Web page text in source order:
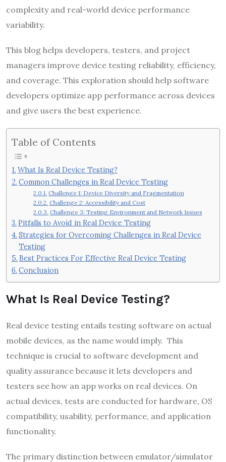
complexity and real-world device performance
variability.
This blog helps developers, testers, and project
managers improve device testing reliability, efficiency,
and coverage. This exploration should help software
developers optimize app performance across devices
and give users the best experience.
Table of Contents
What Is Real Device Testing?
Common Challenges in Real Device Testing
Challenge 1: Device Diversity and Fragmentation
Challenge 2: Accessibility and Cost
Challenge 3: Testing Environment and Network Issues
Pitfalls to Avoid in Real Device Testing
Strategies for Overcoming Challenges in Real Device
Testing
Best Practices For Effective Real Device Testing
Conclusion
What Is Real Device Testing?
Real device testing entails testing software on actual
mobile devices, as the name would imply. This
technique is crucial to software development and
quality assurance because it lets developers and
testers see how an app works on real devices. On
actual devices, tests are conducted for hardware, OS
compatibility, usability, performance, and application
functionality.
The primary distinction between emulator/simulator